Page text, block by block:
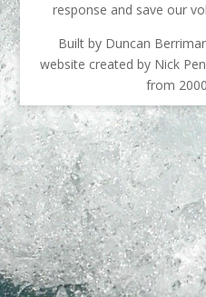
response and save our
Built by Duncan
website created by Nick
from